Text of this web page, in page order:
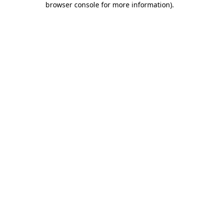
browser console for more information).